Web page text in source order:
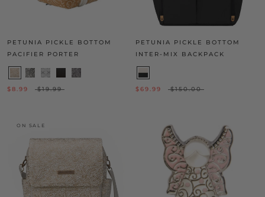
PETUNIA PICKLE BOTTOM
PACIFIER PORTER
$8.99 $19.99
PETUNIA PICKLE BOTTOM
INTER-MIX BACKPACK
$69.99 $150.00
ON SALE